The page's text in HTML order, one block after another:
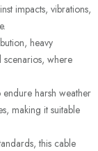
impacts, vibrations,
heavy
scenarios, where
endure harsh weather
making it suitable
this cable